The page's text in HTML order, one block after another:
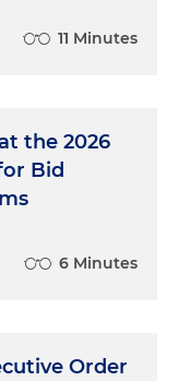
11 Minutes
the 2026
Bid
6 Minutes
Order